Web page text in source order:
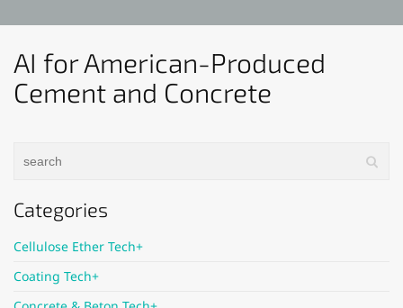
AI for American-Produced
Cement and Concrete
Categories
Cellulose Ether Tech+
Coating Tech+